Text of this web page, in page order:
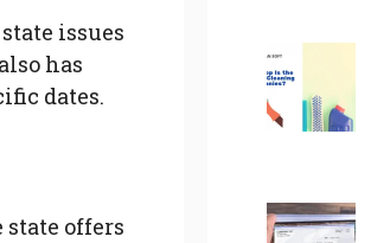
issues
has
dates.
offers